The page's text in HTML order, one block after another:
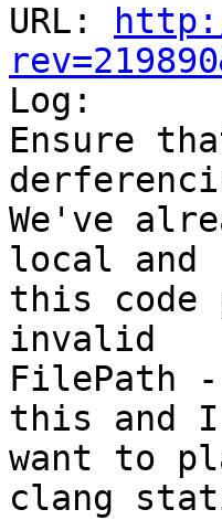
URL:
Log:
Ensure
We've
local and
this code
invalid
FilePath
this and I
want to
clang